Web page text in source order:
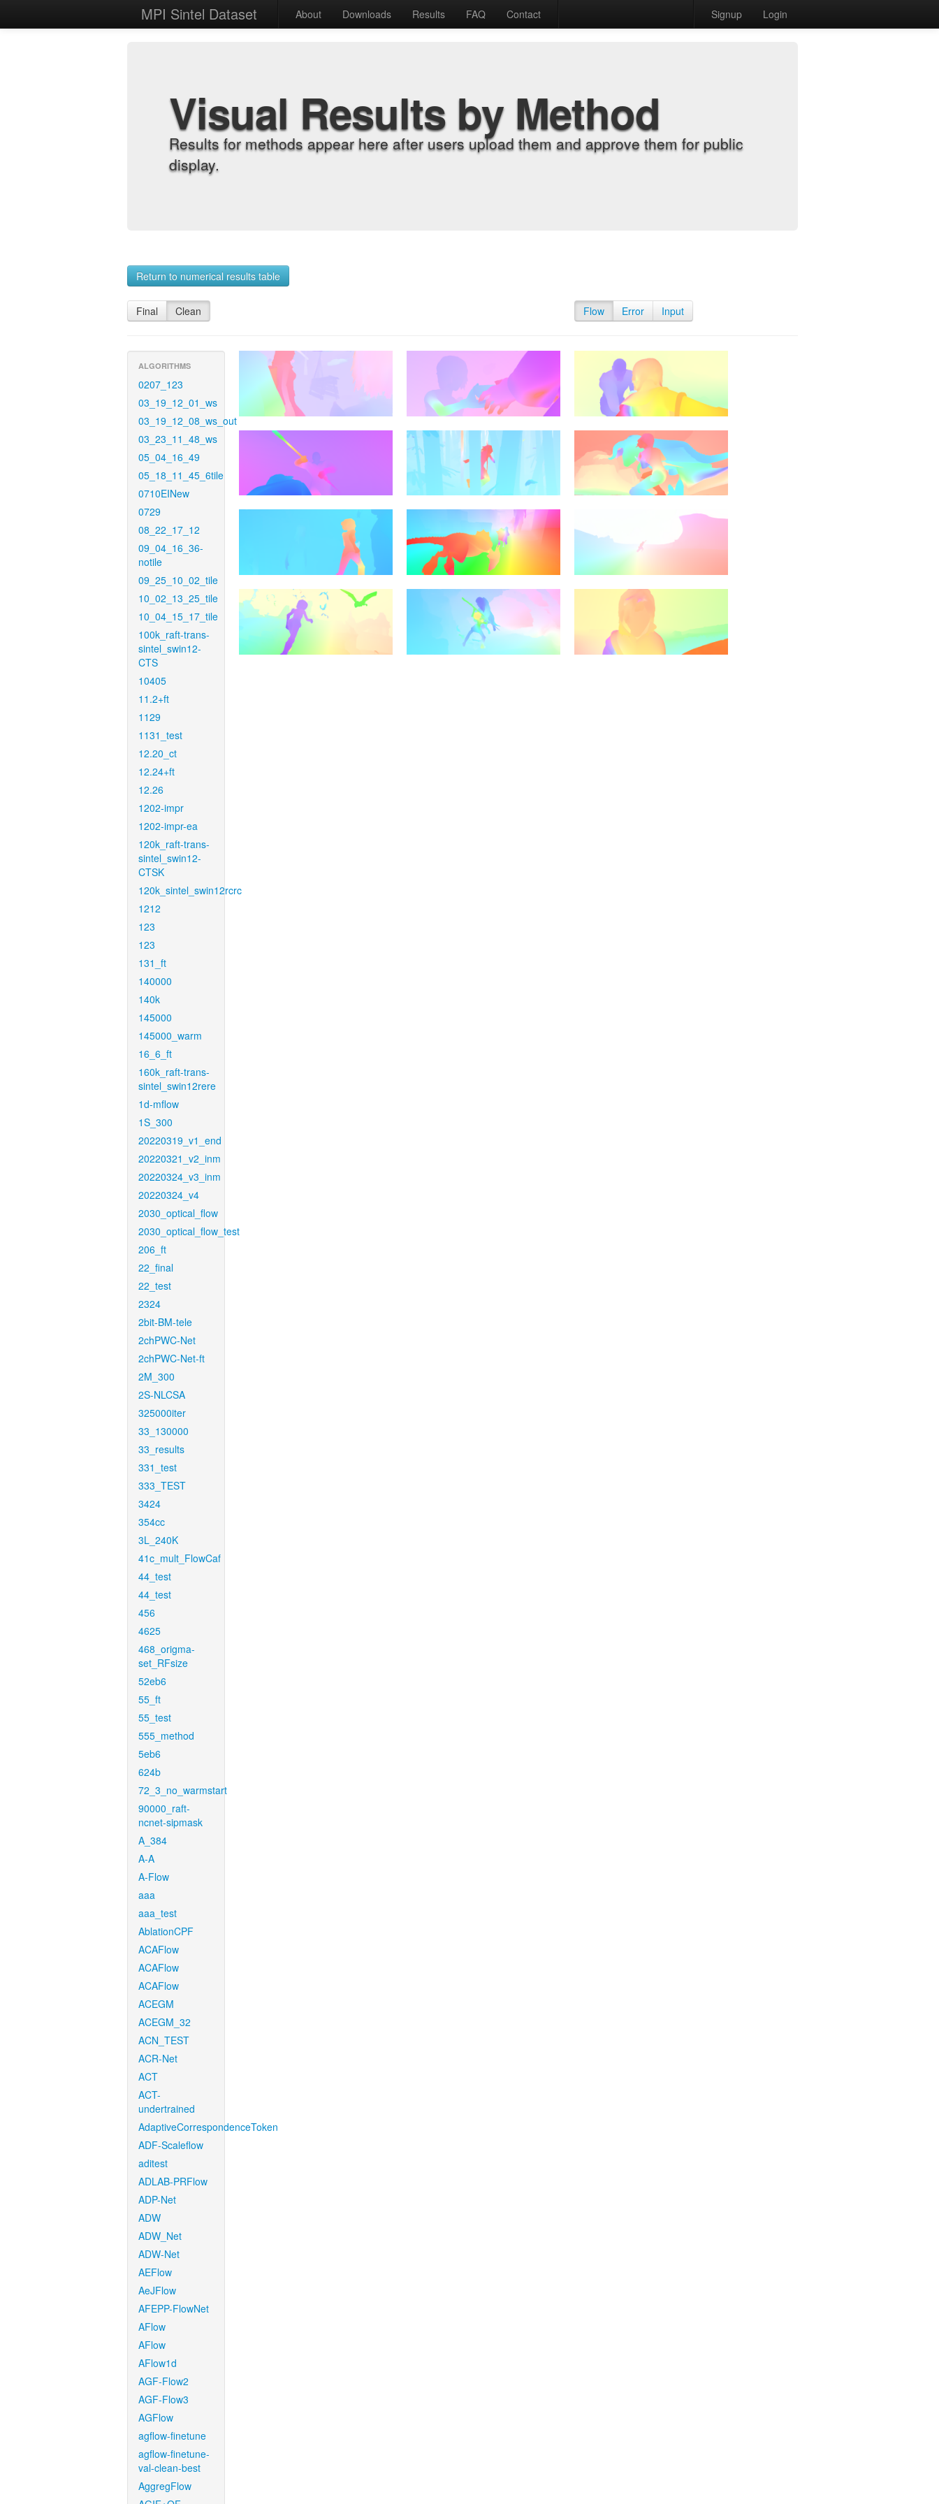
MPI Sintel Dataset About Downloads Results FAQ Contact Signup Login
Visual Results by Method
Results for methods appear here after users upload them and approve them for public
display.
Return to numerical results table
Final Clean Flow Error Input
ALGORITHMS
0207_123
03_19_12_01_ws
03_19_12_08_ws_out
03_23_11_48_ws
05_04_16_49
05_18_11_45_6tile
0710EINew
0729
08_22_17_12
09_04_16_36-
notile
09_25_10_02_tile
10_02_13_25_tile
10_04_15_17_tile
100k_raft-trans-
sintel_swin12-
CTS
10405
11.2+ft
1129
1131_test
12.20_ct
12.24+ft
12.26
1202-impr
1202-impr-ea
120k_raft-trans-
sintel_swin12-
CTSK
120k_sintel_swin12rcrc
1212
123
123
131_ft
140000
140k
145000
145000_warm
16_6_ft
160k_raft-trans-
sintel_swin12rere
1d-mflow
1S_300
20220319_v1_end
20220321_v2_inm
20220324_v3_inm
20220324_v4
2030_optical_flow
2030_optical_flow_test
206_ft
22_final
22_test
2324
2bit-BM-tele
2chPWC-Net
2chPWC-Net-ft
2M_300
2S-NLCSA
325000iter
33_130000
33_results
331_test
333_TEST
3424
354cc
3L_240K
41c_mult_FlowCaf
44_test
44_test
456
4625
468_origma-
set_RFsize
52eb6
55_ft
55_test
555_method
5eb6
624b
72_3_no_warmstart
90000_raft-
ncnet-sipmask
A_384
A-A
A-Flow
aaa
aaa_test
AblationCPF
ACAFlow
ACAFlow
ACAFlow
ACEGM
ACEGM_32
ACN_TEST
ACR-Net
ACT
ACT-
undertrained
AdaptiveCorrespondenceToken
ADF-Scaleflow
aditest
ADLAB-PRFlow
ADP-Net
ADW
ADW_Net
ADW-Net
AEFlow
AeJFlow
AFEPP-FlowNet
AFlow
AFlow
AFlow1d
AGF-Flow2
AGF-Flow3
AGFlow
agflow-finetune
agflow-finetune-
val-clean-best
AggregFlow